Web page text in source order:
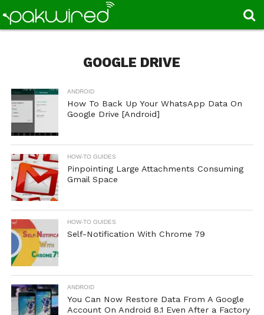
GOOGLE DRIVE
ANDROID
How To Back Up Your WhatsApp Data On
Google Drive [Android]
HOW-TO GUIDES
Pinpointing Large Attachments Consuming
Gmail Space
HOW-TO GUIDES
Self-Notification With Chrome 79
ANDROID
You Can Now Restore Data From A Google
Account On Android 8.1 Even After a Factory